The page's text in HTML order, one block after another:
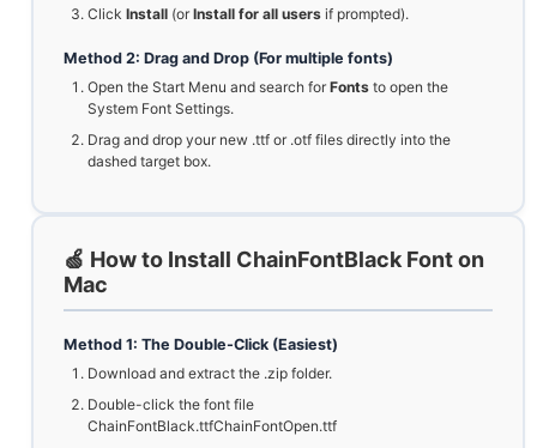
Click Install (orInstall for all users if prompted).
Method 2: Drag and Drop (For multiple fonts)
Open the Start Menu and search forFonts to open the
System Font Settings.
Drag and drop your new .ttf or .otf files directly into the
dashed target box.
🍏 How to Install ChainFontBlack Font on
Mac
Method 1: The Double-Click (Easiest)
Download and extract the .zip folder.
Double-click the font file
ChainFontBlack.ttfChainFontOpen.ttf